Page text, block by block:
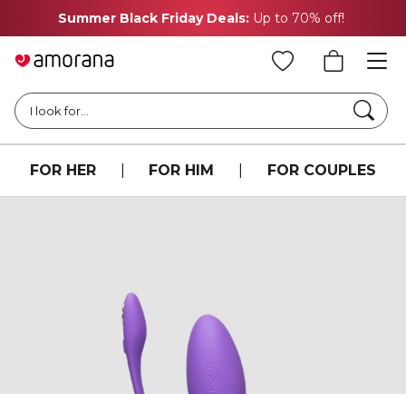
Summer Black Friday Deals: Up to 70% off!
I look for...
FOR HER FOR HIM FOR COUPLES